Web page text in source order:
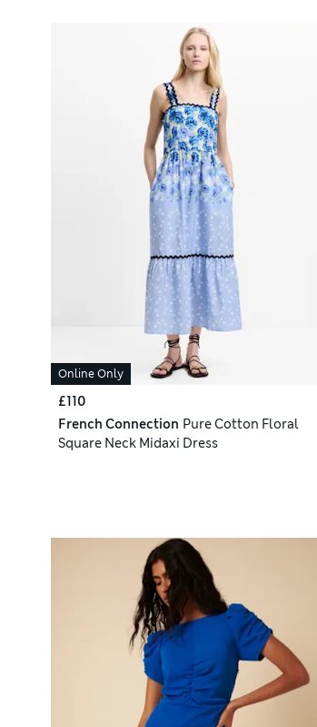
Online Only
£110
French Connection Pure Cotton Floral
Square Neck Midaxi Dress